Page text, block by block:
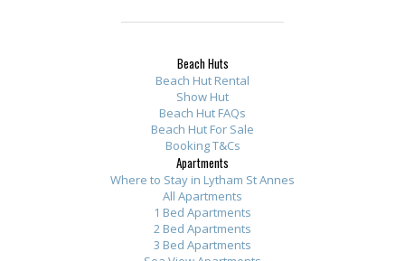
Beach Huts
Beach Hut Rental
Show Hut
Beach Hut FAQs
Beach Hut For Sale
Booking T&Cs
Apartments
Where to Stay in Lytham St Annes
All Apartments
1 Bed Apartments
2 Bed Apartments
3 Bed Apartments